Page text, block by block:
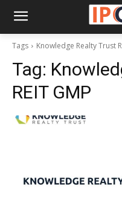
Tags Knowledge Realty Trust
Tag:
REIT GMP